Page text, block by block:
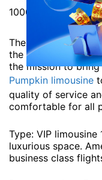
The service of
the best service on
the mission to
Pumpkin limousine
quality of service
comfortable for all
Type: VIP
luxurious space.
business class